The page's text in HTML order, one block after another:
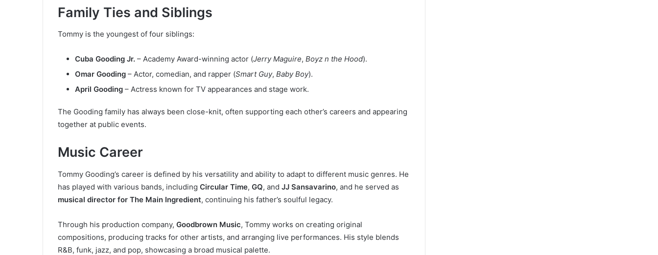
Family Ties and Siblings
Tommy is the youngest of four siblings:
Cuba Gooding Jr. – Academy Award-winning actor (Jerry Maguire, Boyz n the Hood).
Omar Gooding – Actor, comedian, and rapper (Smart Guy, Baby Boy).
April Gooding – Actress known for TV appearances and stage work.
The Gooding family has always been close-knit, often supporting each other’s careers and appearing
together at public events.
Music Career
Tommy Gooding’s career is defined by his versatility and ability to adapt to different music genres. He
has played with various bands, including Circular Time, GQ, and JJ Sansavarino, and he served as
musical director for The Main Ingredient, continuing his father’s soulful legacy.
Through his production company, Goodbrown Music, Tommy works on creating original
compositions, producing tracks for other artists, and arranging live performances. His style blends
R&B, funk, jazz, and pop, showcasing a broad musical palette.